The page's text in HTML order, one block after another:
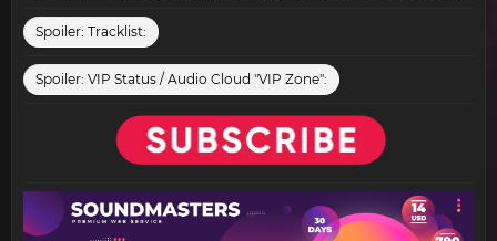
Spoiler: Tracklist:
Spoiler: VIP Status / Audio Cloud "VIP Zone":